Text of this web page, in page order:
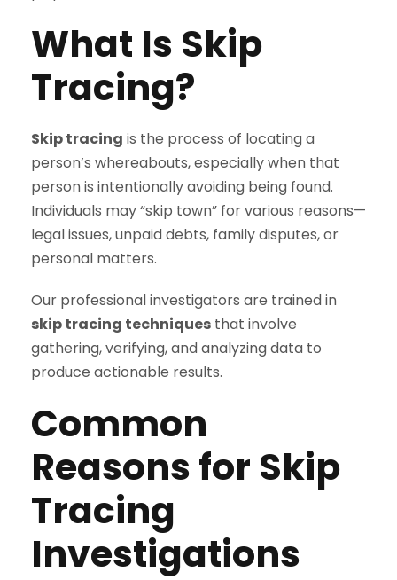
What Is Skip
Tracing?
Skip tracing is the process of locating a
person’s whereabouts, especially when that
person is intentionally avoiding being found.
Individuals may “skip town” for various reasons—
legal issues, unpaid debts, family disputes, or
personal matters.
Our professional investigators are trained in
skip tracing techniques that involve
gathering, verifying, and analyzing data to
produce actionable results.
Common
Reasons for Skip
Tracing
Investigations